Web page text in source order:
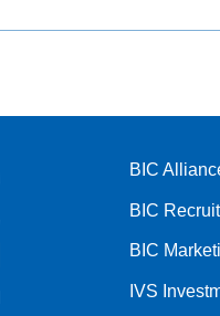
BIC
BIC
BIC
IVS